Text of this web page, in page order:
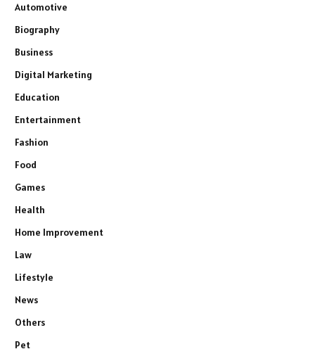
Automotive
Biography
Business
Digital Marketing
Education
Entertainment
Fashion
Food
Games
Health
Home Improvement
Law
Lifestyle
News
Others
Pet